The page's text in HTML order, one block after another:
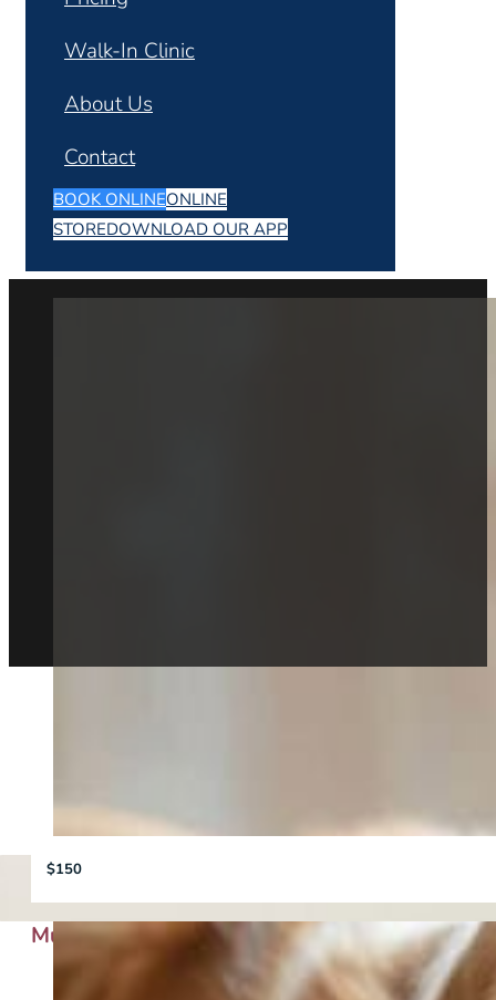
Walk-In Clinic
About Us
Contact
BOOK ONLINEONLINE
STOREDOWNLOAD OUR APP
$150
Murphy